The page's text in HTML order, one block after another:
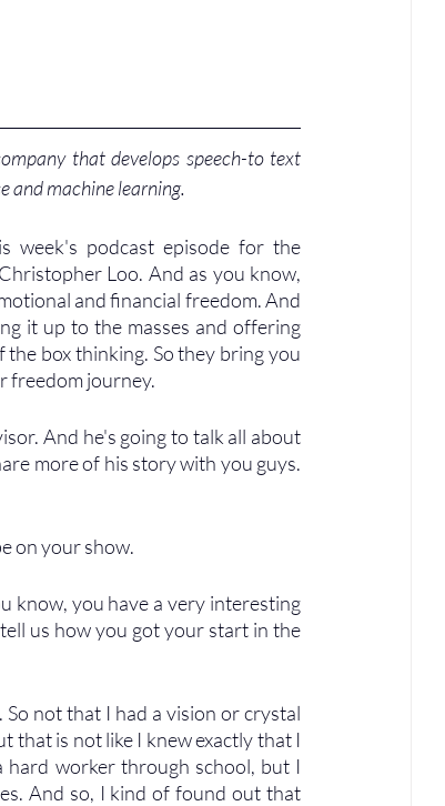
that develops speech-to text
and machine learning.
week's podcast episode for the
Loo. And as you know,
and financial freedom. And
it up to the masses and offering
box thinking. So they bring you
freedom journey.
And he's going to talk all about
more of his story with you guys.
on your show.
know, you have a very interesting
us how you got your start in the
not that I had a vision or crystal
that is not like I knew exactly that I
hard worker through school, but I
And so, I kind of found out that